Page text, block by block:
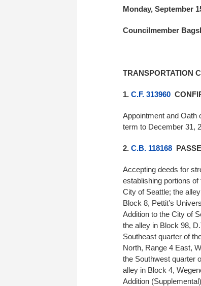
Monday, September
Councilmember
TRANSPORTATION
1. C.F. 313960
Appointment and Oath
term to December 31,
2. C.B. 118168
Accepting deeds for
establishing portions of
City of Seattle; the
Block 8, Pettit’s
Addition to the City of
the alley in Block 98,
Southeast quarter of
North, Range 4 East,
the Southwest quarter
alley in Block 4,
Addition